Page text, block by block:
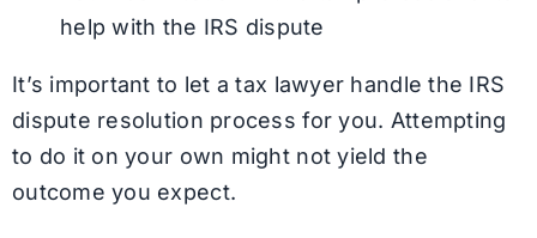
help with the IRS dispute
It’s important to let a tax lawyer handle the IRS
dispute resolution process for you. Attempting
to do it on your own might not yield the
outcome you expect.